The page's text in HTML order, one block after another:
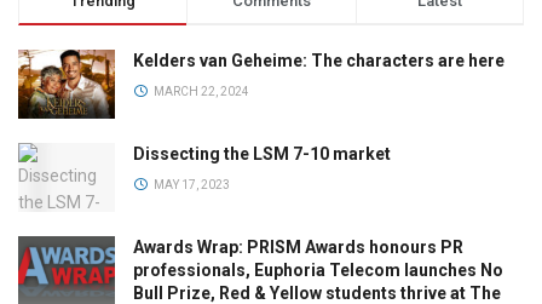
Kelders van Geheime: The characters are here
MARCH 22, 2024
Dissecting the LSM 7-10 market
MAY 17, 2023
Awards Wrap: PRISM Awards honours PR
professionals, Euphoria Telecom launches No
Bull Prize, Red & Yellow students thrive at The